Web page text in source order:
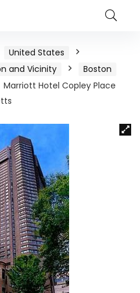
United States
and Vicinity
Boston
Marriott Hotel Copley Place